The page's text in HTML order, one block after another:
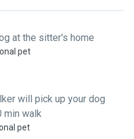
at the sitter's home
pet
will pick up your dog
min walk
pet